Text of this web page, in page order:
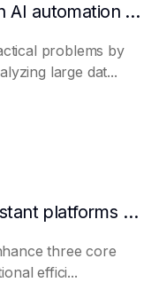
What practical problems can AI automation platforms actually solve?
problems by
large dat...
What efficiencies can AI assistant platforms help enterprises improve?
three core
effici...